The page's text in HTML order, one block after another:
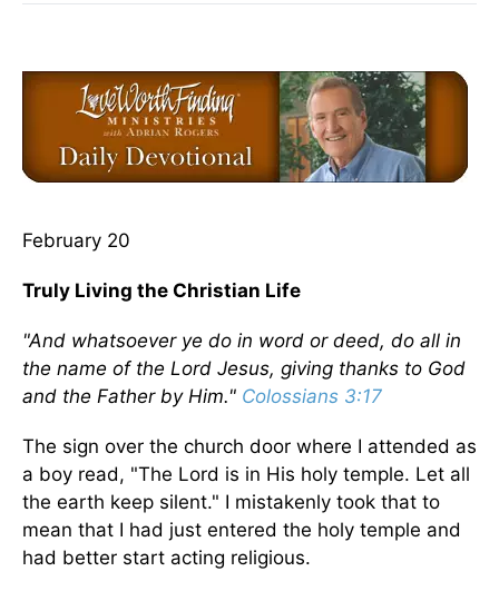
February 20
Truly Living the Christian Life
"And whatsoever ye do in word or deed, do all in
the name of the Lord Jesus, giving thanks to God
and the Father by Him." Colossians 3:17
The sign over the church door where I attended as
a boy read, "The Lord is in His holy temple. Let all
the earth keep silent." I mistakenly took that to
mean that I had just entered the holy temple and
had better start acting religious.